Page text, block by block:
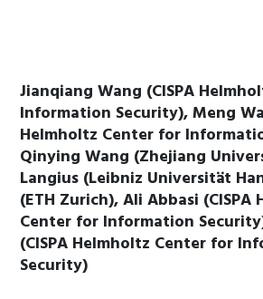
Jianqiang Wang (CISPA
Information Security), Meng
Helmholtz Center for
Qinying Wang (Zhejiang
Langius (Leibniz Universität
(ETH Zurich), Ali Abbasi (CISPA
Center for Information
(CISPA Helmholtz Center for
Security)